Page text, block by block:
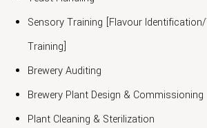
Sensory Training [Flavour
Training]
Brewery Auditing
Brewery Plant Design & Commissioning
Plant Cleaning & Sterilization